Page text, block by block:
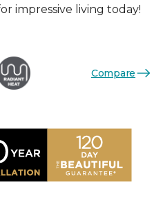
impressive living today!
Compare